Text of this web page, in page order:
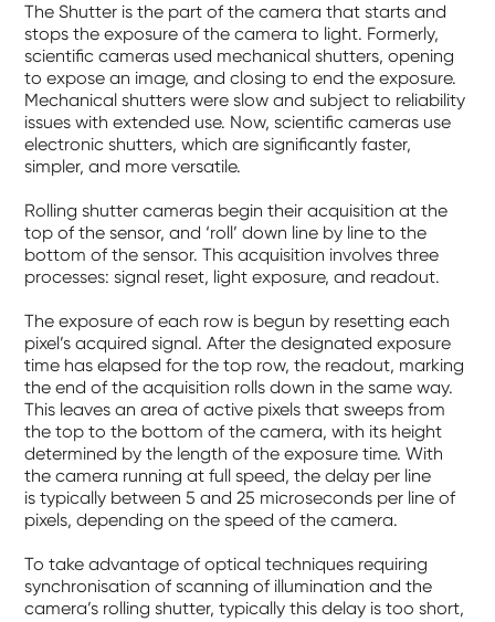
The Shutter is the part of the camera that starts and
stops the exposure of the camera to light. Formerly,
scientific cameras used mechanical shutters, opening
to expose an image, and closing to end the exposure.
Mechanical shutters were slow and subject to reliability
issues with extended use. Now, scientific cameras use
electronic shutters, which are significantly faster,
simpler, and more versatile.
Rolling shutter cameras begin their acquisition at the
top of the sensor, and ‘roll’ down line by line to the
bottom of the sensor. This acquisition involves three
processes: signal reset, light exposure, and readout.
The exposure of each row is begun by resetting each
pixel’s acquired signal. After the designated exposure
time has elapsed for the top row, the readout, marking
the end of the acquisition rolls down in the same way.
This leaves an area of active pixels that sweeps from
the top to the bottom of the camera, with its height
determined by the length of the exposure time. With
the camera running at full speed, the delay per line
is typically between 5 and 25 microseconds per line of
pixels, depending on the speed of the camera.
To take advantage of optical techniques requiring
synchronisation of scanning of illumination and the
camera’s rolling shutter, typically this delay is too short,